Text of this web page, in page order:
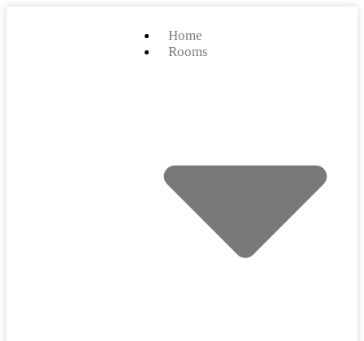
Home
Rooms